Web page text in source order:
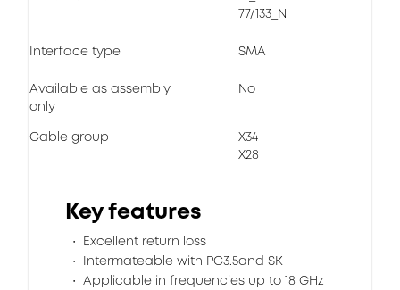
77/133_N
Interface type SMA
Available as assembly
only
No
Cable group
X34
X28
Key features
Excellent return loss
Intermateable with PC3.5and SK
Applicable in frequencies up to 18 GHz